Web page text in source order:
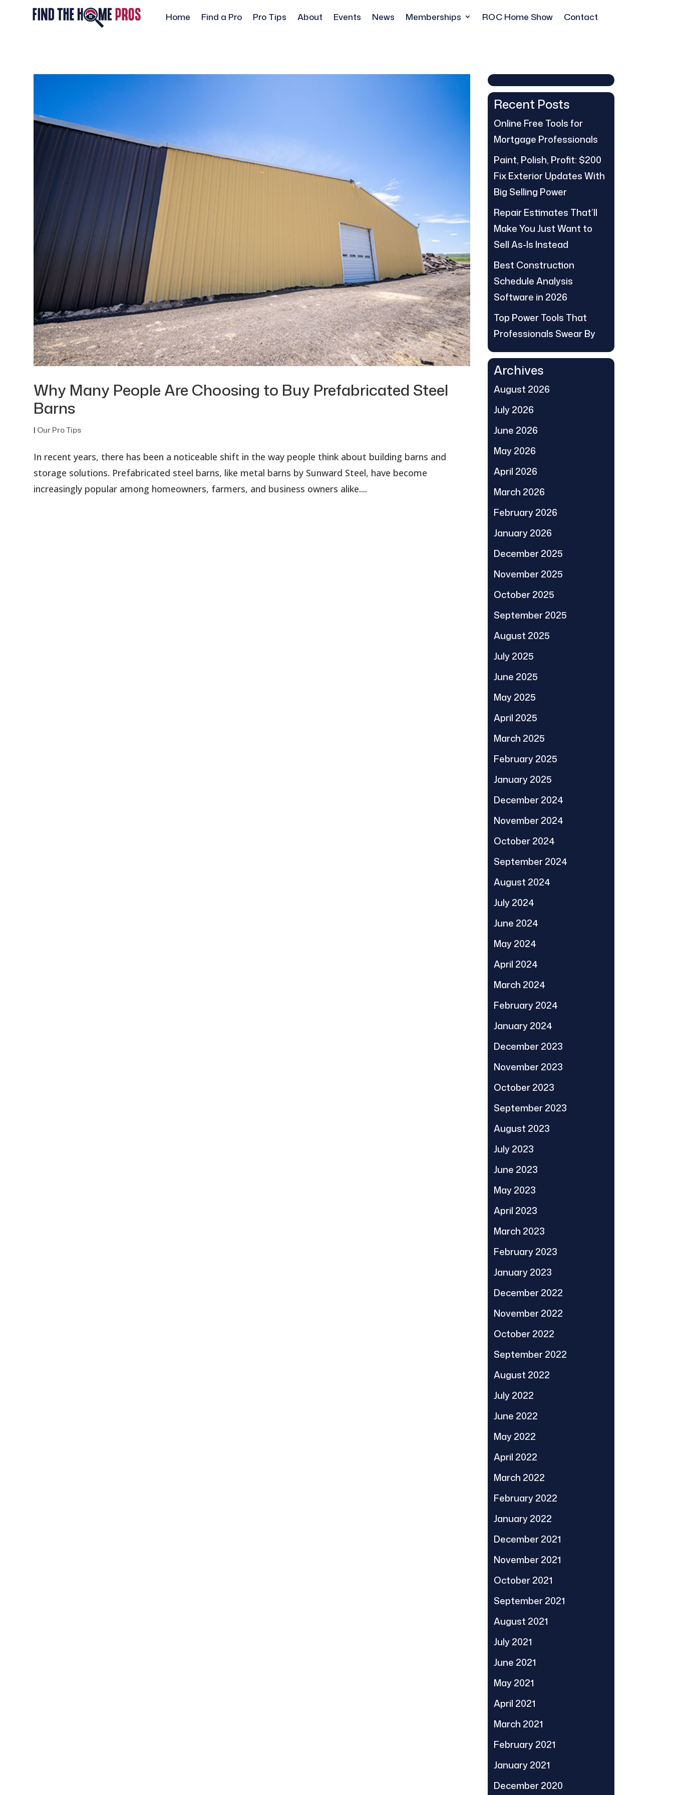
Home Find a Pro Pro Tips About Events News Memberships ROC Home Show Contact
Why Many People Are Choosing to Buy Prefabricated Steel
Barns
| Our Pro Tips
In recent years, there has been a noticeable shift in the way people think about building barns and
storage solutions. Prefabricated steel barns, like metal barns by Sunward Steel, have become
increasingly popular among homeowners, farmers, and business owners alike....
Recent Posts
Online Free Tools for
Mortgage Professionals
Paint, Polish, Profit: $200
Fix Exterior Updates With
Big Selling Power
Repair Estimates That’ll
Make You Just Want to
Sell As-Is Instead
Best Construction
Schedule Analysis
Software in 2026
Top Power Tools That
Professionals Swear By
Archives
August 2026
July 2026
June 2026
May 2026
April 2026
March 2026
February 2026
January 2026
December 2025
November 2025
October 2025
September 2025
August 2025
July 2025
June 2025
May 2025
April 2025
March 2025
February 2025
January 2025
December 2024
November 2024
October 2024
September 2024
August 2024
July 2024
June 2024
May 2024
April 2024
March 2024
February 2024
January 2024
December 2023
November 2023
October 2023
September 2023
August 2023
July 2023
June 2023
May 2023
April 2023
March 2023
February 2023
January 2023
December 2022
November 2022
October 2022
September 2022
August 2022
July 2022
June 2022
May 2022
April 2022
March 2022
February 2022
January 2022
December 2021
November 2021
October 2021
September 2021
August 2021
July 2021
June 2021
May 2021
April 2021
March 2021
February 2021
January 2021
December 2020